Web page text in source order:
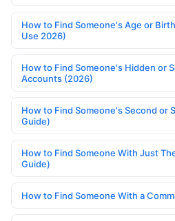
How to Find Someone's Age or
Use 2026)
How to Find Someone's Hidden or
Accounts (2026)
How to Find Someone's Second or
Guide)
How to Find Someone With Just
Guide)
How to Find Someone With a